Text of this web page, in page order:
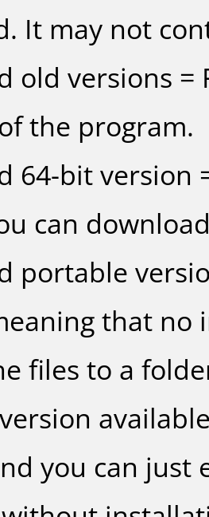
It may not
old versions
the program.
64-bit version
can
portable
that no
files to a
you can